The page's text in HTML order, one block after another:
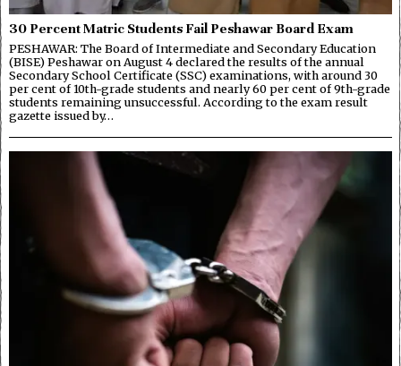
30 Percent Matric Students Fail Peshawar Board Exam
PESHAWAR: The Board of Intermediate and Secondary Education
(BISE) Peshawar on August 4 declared the results of the annual
Secondary School Certificate (SSC) examinations, with around 30
per cent of 10th-grade students and nearly 60 per cent of 9th-grade
students remaining unsuccessful. According to the exam result
gazette issued by…